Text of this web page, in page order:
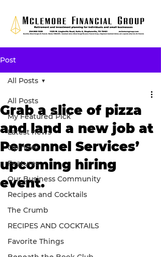
Post
All Posts
My Featured Pick
Latest news
Opinion
Features
Our Business Community
Recipes and Cocktails
The Crumb
RECIPES AND COCKTAILS
Favorite Things
All Posts
Grab a slice of pizza
and land a new job at
Personnel Services’
upcoming hiring
event.